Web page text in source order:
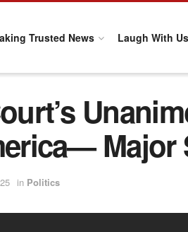
Trusted News Laugh With Us
Major
in Politics